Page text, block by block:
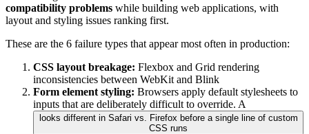
compatibility problems while building web applications, with
layout and styling issues ranking first.
These are the 6 failure types that appear most often in production:
CSS layout breakage: Flexbox and Grid rendering
inconsistencies between WebKit and Blink
Form element styling: Browsers apply default stylesheets to
inputs that are deliberately difficult to override. A
looks different in Safari vs. Firefox before a single line of custom
CSS runs